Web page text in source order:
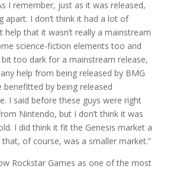
I remember, just as it was released,
apart. I don’t think it had a lot of
help that it wasn’t really a mainstream
science-fiction elements too and
too dark for a mainstream release,
help from being released by BMG
benefitted by being released
I said before these guys were right
Nintendo, but I don’t think it was
I did think it fit the Genesis market a
of course, was a smaller market.”
Rockstar Games as one of the most